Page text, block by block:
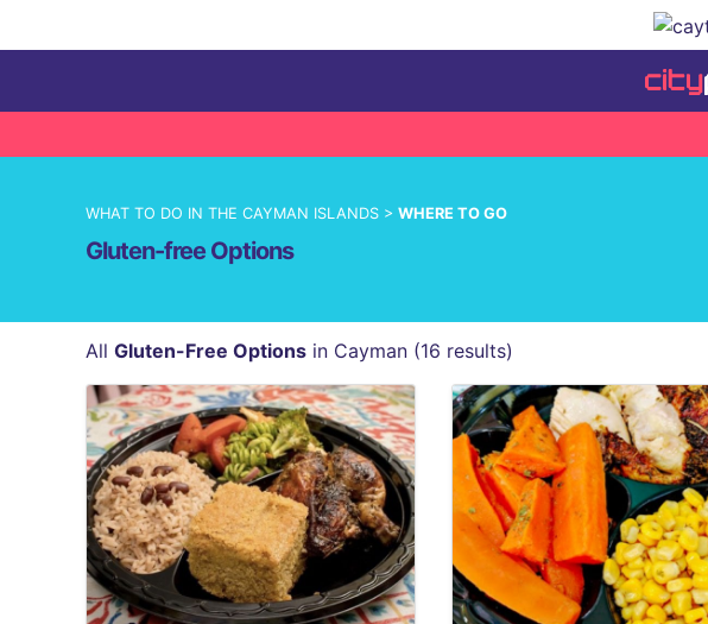
WHAT TO DO IN THE CAYMAN ISLANDS > WHERE TO GO
Gluten-free Options
All Gluten-Free Options in Cayman (16 results)